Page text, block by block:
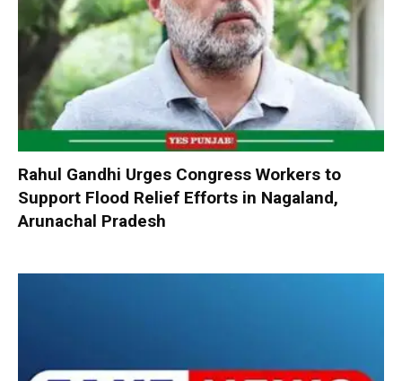
Rahul Gandhi Urges Congress Workers to
Support Flood Relief Efforts in Nagaland,
Arunachal Pradesh